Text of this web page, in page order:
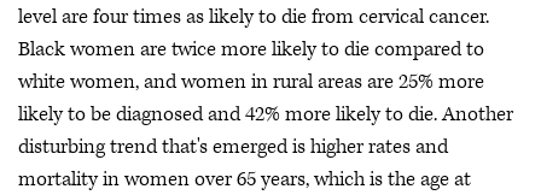
level are four times as likely to die from cervical cancer.
Black women are twice more likely to die compared to
white women, and women in rural areas are 25% more
likely to be diagnosed and 42% more likely to die. Another
disturbing trend that's emerged is higher rates and
mortality in women over 65 years, which is the age at